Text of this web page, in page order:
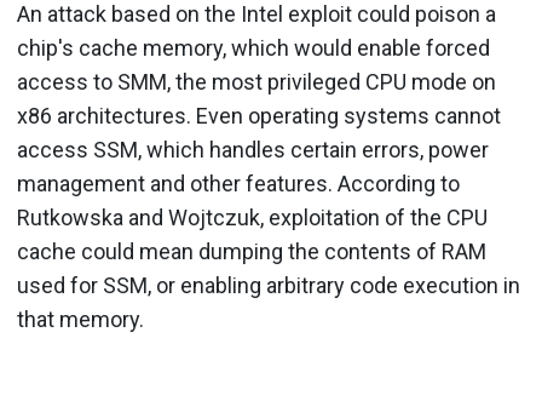
An attack based on the Intel exploit could poison a
chip's cache memory, which would enable forced
access to SMM, the most privileged CPU mode on
x86 architectures. Even operating systems cannot
access SSM, which handles certain errors, power
management and other features. According to
Rutkowska and Wojtczuk, exploitation of the CPU
cache could mean dumping the contents of RAM
used for SSM, or enabling arbitrary code execution in
that memory.